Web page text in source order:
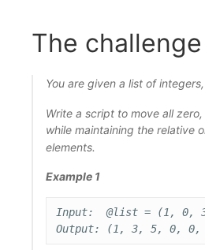
The challenge
You are given a list of integers,
Write a script to move all
while maintaining the relative
elements.
Example 1
Input:  @list = (1, 0,